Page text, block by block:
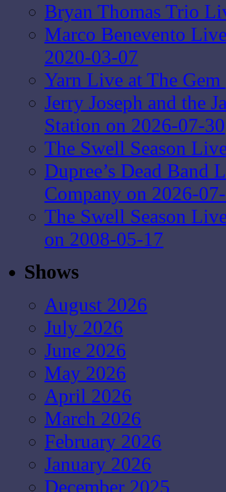
Bryan Thomas Trio
Marco Benevento
2020-03-07
Yarn Live at The
Jerry Joseph and the
Station on 2026-07-30
The Swell Season
Dupree’s Dead Band
Company on 2026-
The Swell Season
on 2008-05-17
Shows
August 2026
July 2026
June 2026
May 2026
April 2026
March 2026
February 2026
January 2026
December 2025